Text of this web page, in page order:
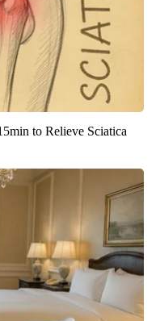
to Relieve Sciatica